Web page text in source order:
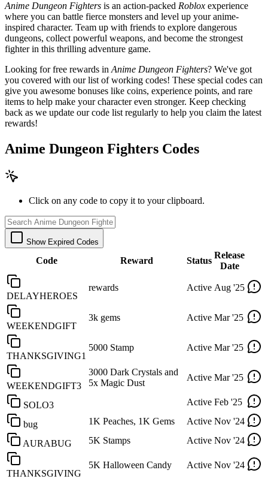
Anime Dungeon Fighters is an action-packed Roblox experience
where you can battle fierce monsters and level up your anime-
inspired character. Team up with friends to explore dangerous
dungeons, collect powerful weapons, and become the strongest
fighter in this thrilling adventure game.
Looking for free rewards in Anime Dungeon Fighters? We've got
you covered with our list of working codes! These special codes can
give you awesome bonuses like coins, experience points, and rare
items to help make your character even stronger. Keep checking
back as we update our code list regularly to help you claim the latest
rewards!
Anime Dungeon Fighters Codes
Click on any code to copy it to your clipboard.
Show Expired Codes
Code Reward Status
Release
Date
DELAYHEROES
rewards Active Aug '25
WEEKENDGIFT
3k gems Active Mar '25
THANKSGIVING1
5000 Stamp Active Mar '25
WEEKENDGIFT3
3000 Dark Crystals and
5x Magic Dust
Active Mar '25
SOLO3 Active Feb '25
bug 1K Peaches, 1K Gems Active Nov '24
AURABUG 5K Stamps Active Nov '24
THANKSGIVING
5K Halloween Candy Active Nov '24